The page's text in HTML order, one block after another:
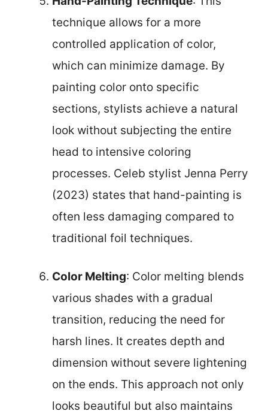
technique allows for a more
controlled application of color,
which can minimize damage. By
painting color onto specific
sections, stylists achieve a natural
look without subjecting the entire
head to intensive coloring
processes. Celeb stylist Jenna Perry
(2023) states that hand-painting is
often less damaging compared to
traditional foil techniques.
Color Melting: Color melting blends
various shades with a gradual
transition, reducing the need for
harsh lines. It creates depth and
dimension without severe lightening
on the ends. This approach not only
looks beautiful but also maintains